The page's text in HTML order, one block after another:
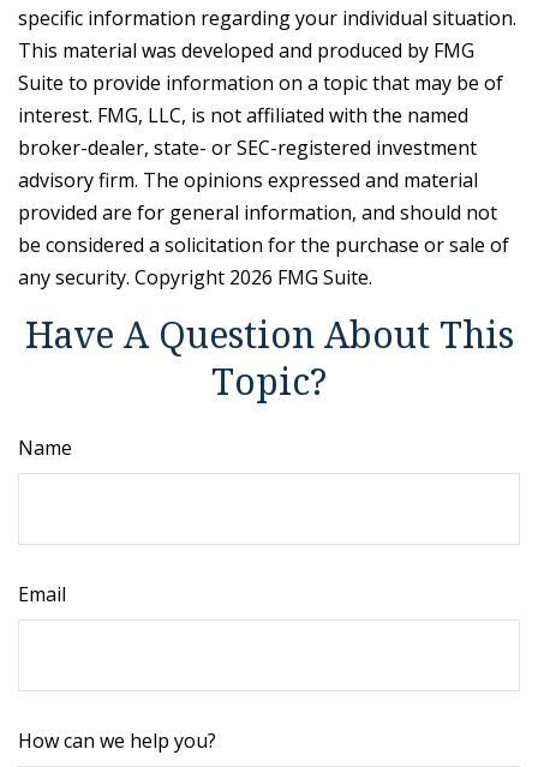
specific information regarding your individual situation.
This material was developed and produced by FMG
Suite to provide information on a topic that may be of
interest. FMG, LLC, is not affiliated with the named
broker-dealer, state- or SEC-registered investment
advisory firm. The opinions expressed and material
provided are for general information, and should not
be considered a solicitation for the purchase or sale of
any security. Copyright 2026 FMG Suite.
Have A Question About This
Topic?
Name
Email
How can we help you?